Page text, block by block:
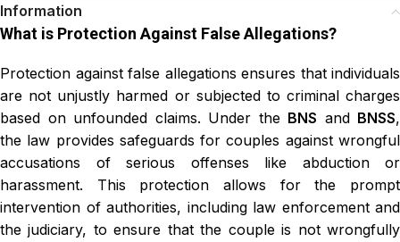
What is Protection Against False Allegations?
Protection against false allegations ensures that individuals
are not unjustly harmed or subjected to criminal charges
based on unfounded claims. Under the BNS and BNSS,
the law provides safeguards for couples against wrongful
accusations of serious offenses like abduction or
harassment. This protection allows for the prompt
intervention of authorities, including law enforcement and
the judiciary, to ensure that the couple is not wrongfully